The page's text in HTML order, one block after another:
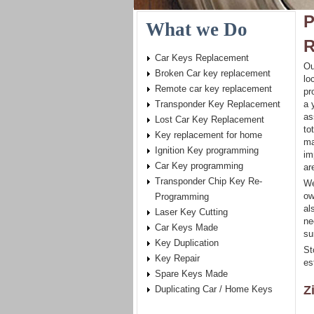
a
What we Do
Car Keys Replacement
Broken Car key replacement
Remote car key replacement
Transponder Key Replacement
Lost Car Key Replacement
Key replacement for home
Ignition Key programming
Car Key programming
Transponder Chip Key Re-
Programming
Laser Key Cutting
Car Keys Made
Key Duplication
Key Repair
Spare Keys Made
Duplicating Car / Home Keys